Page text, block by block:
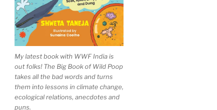
My latest book with WWF India is
out folks! The Big Book of Wild Poop
takes all the bad words and turns
them into lessons in climate change,
ecological relations, anecdotes and
puns.